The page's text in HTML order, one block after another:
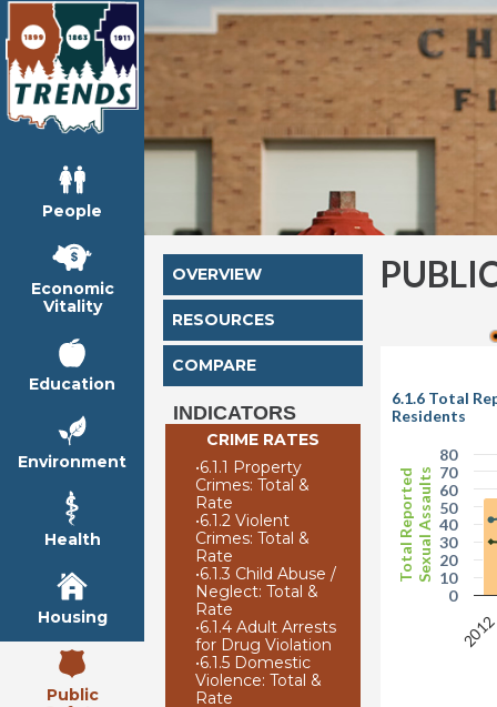
People
Economic
Vitality
Education
Environment
Health
Housing
Public
OVERVIEW
RESOURCES
COMPARE
INDICATORS
CRIME RATES
•6.1.1 Property
Crimes: Total &
Rate
•6.1.2 Violent
Crimes: Total &
Rate
•6.1.3 Child Abuse /
Neglect: Total &
Rate
•6.1.4 Adult Arrests
for Drug Violation
•6.1.5 Domestic
Violence: Total &
Rate
Total ReportedSexual Assaults
6.1.6 Total
Residents
2012
0
10
20
30
40
50
60
70
80